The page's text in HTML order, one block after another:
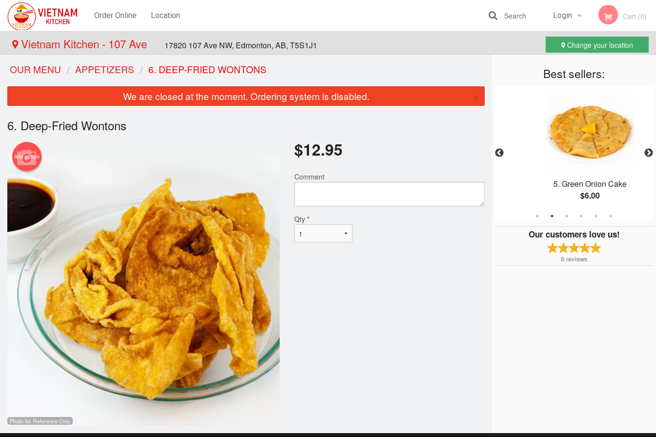
Order Online Location Login
Registration
Cart (0)
Search
Vietnam Kitchen - 107 Ave 17820 107 Ave NW, Edmonton, AB, T5S1J1 Change your location
Best sellers:
$15.95
25. Pho Medium-Rare Steak
5. Green Onion Cake
$6.00
Our customers love us!
9 reviews
OUR MENU APPETIZERS 6. DEEP-FRIED WONTONS
We are closed at the moment. Ordering system is disabled. ×
6. Deep-Fried Wontons
Add picture
Photo for Reference Only
$12.95
Comment
Qty *